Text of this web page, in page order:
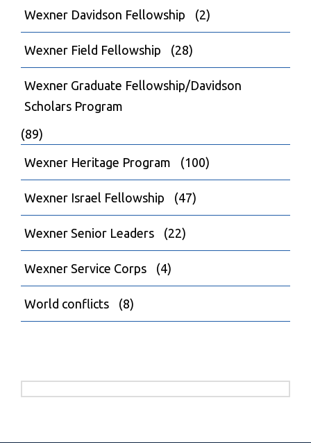
Wexner Davidson Fellowship (2)
Wexner Field Fellowship (28)
Wexner Graduate Fellowship/Davidson
Scholars Program
(89)
Wexner Heritage Program (100)
Wexner Israel Fellowship (47)
Wexner Senior Leaders (22)
Wexner Service Corps (4)
World conflicts (8)